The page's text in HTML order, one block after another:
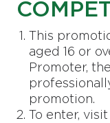
This
aged 16 or
Promoter,
promotion.
To enter, visit